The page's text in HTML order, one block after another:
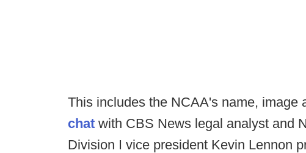
This includes the NCAA's name, image
chat with CBS News legal analyst and
Division I vice president Kevin Lennon